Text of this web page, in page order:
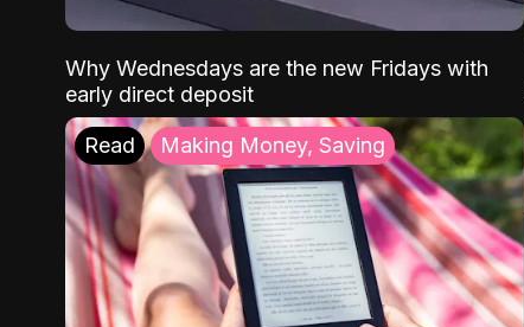
Why Wednesdays are the new Fridays with
early direct deposit
Read Making Money, Saving